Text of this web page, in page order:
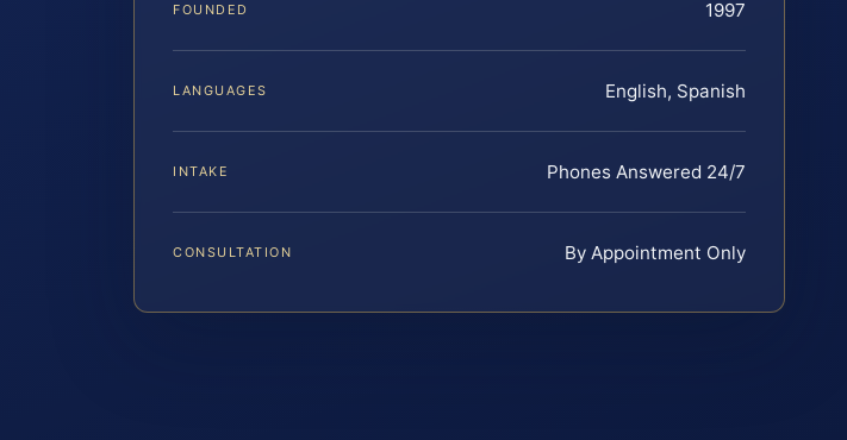
FOUNDED 1997
LANGUAGES English, Spanish
INTAKE Phones Answered 24/7
CONSULTATION By Appointment Only